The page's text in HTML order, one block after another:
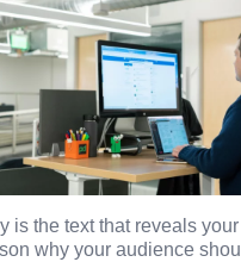
is the text that reveals
why your audience